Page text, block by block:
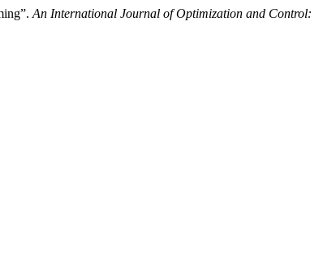
An International Journal of Optimization and Control: